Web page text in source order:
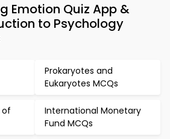
Emotion Quiz App &
to Psychology
Prokaryotes and
Eukaryotes MCQs
of
International Monetary
Fund MCQs